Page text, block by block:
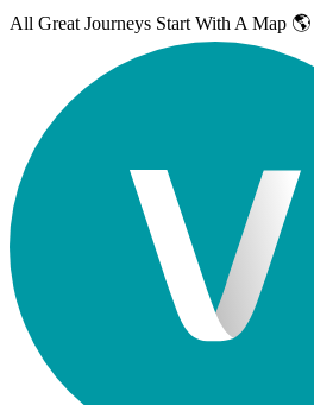
All Great Journeys Start With A Map 🌎